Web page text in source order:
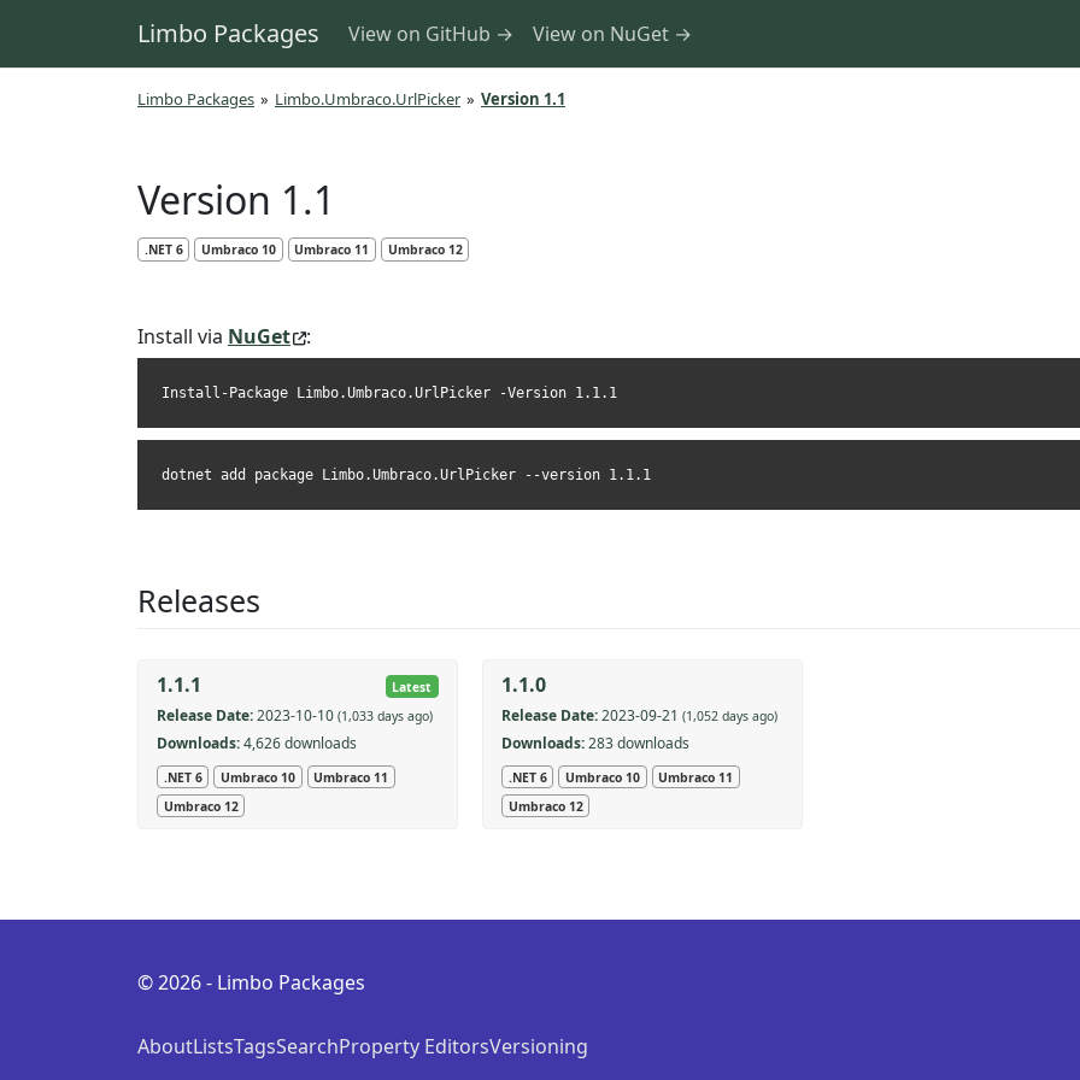
Limbo Packages View on GitHub → View on NuGet →
Limbo Packages » Limbo.Umbraco.UrlPicker » Version 1.1
Version 1.1
.NET 6 Umbraco 10 Umbraco 11 Umbraco 12
Install via NuGet :
Install-Package Limbo.Umbraco.UrlPicker -Version 1.1.1
dotnet add package Limbo.Umbraco.UrlPicker --version 1.1.1
Releases
Latest
1.1.1
Release Date:2023-10-10 (1,033 days ago)
Downloads:4,626 downloads
.NET 6 Umbraco 10
Umbraco 11
Umbraco 12
1.1.0
Release Date:2023-09-21 (1,052 days ago)
Downloads:283 downloads
.NET 6 Umbraco 10
Umbraco 11
Umbraco 12
© 2026 - Limbo Packages
AboutListsTagsSearchProperty EditorsVersioning